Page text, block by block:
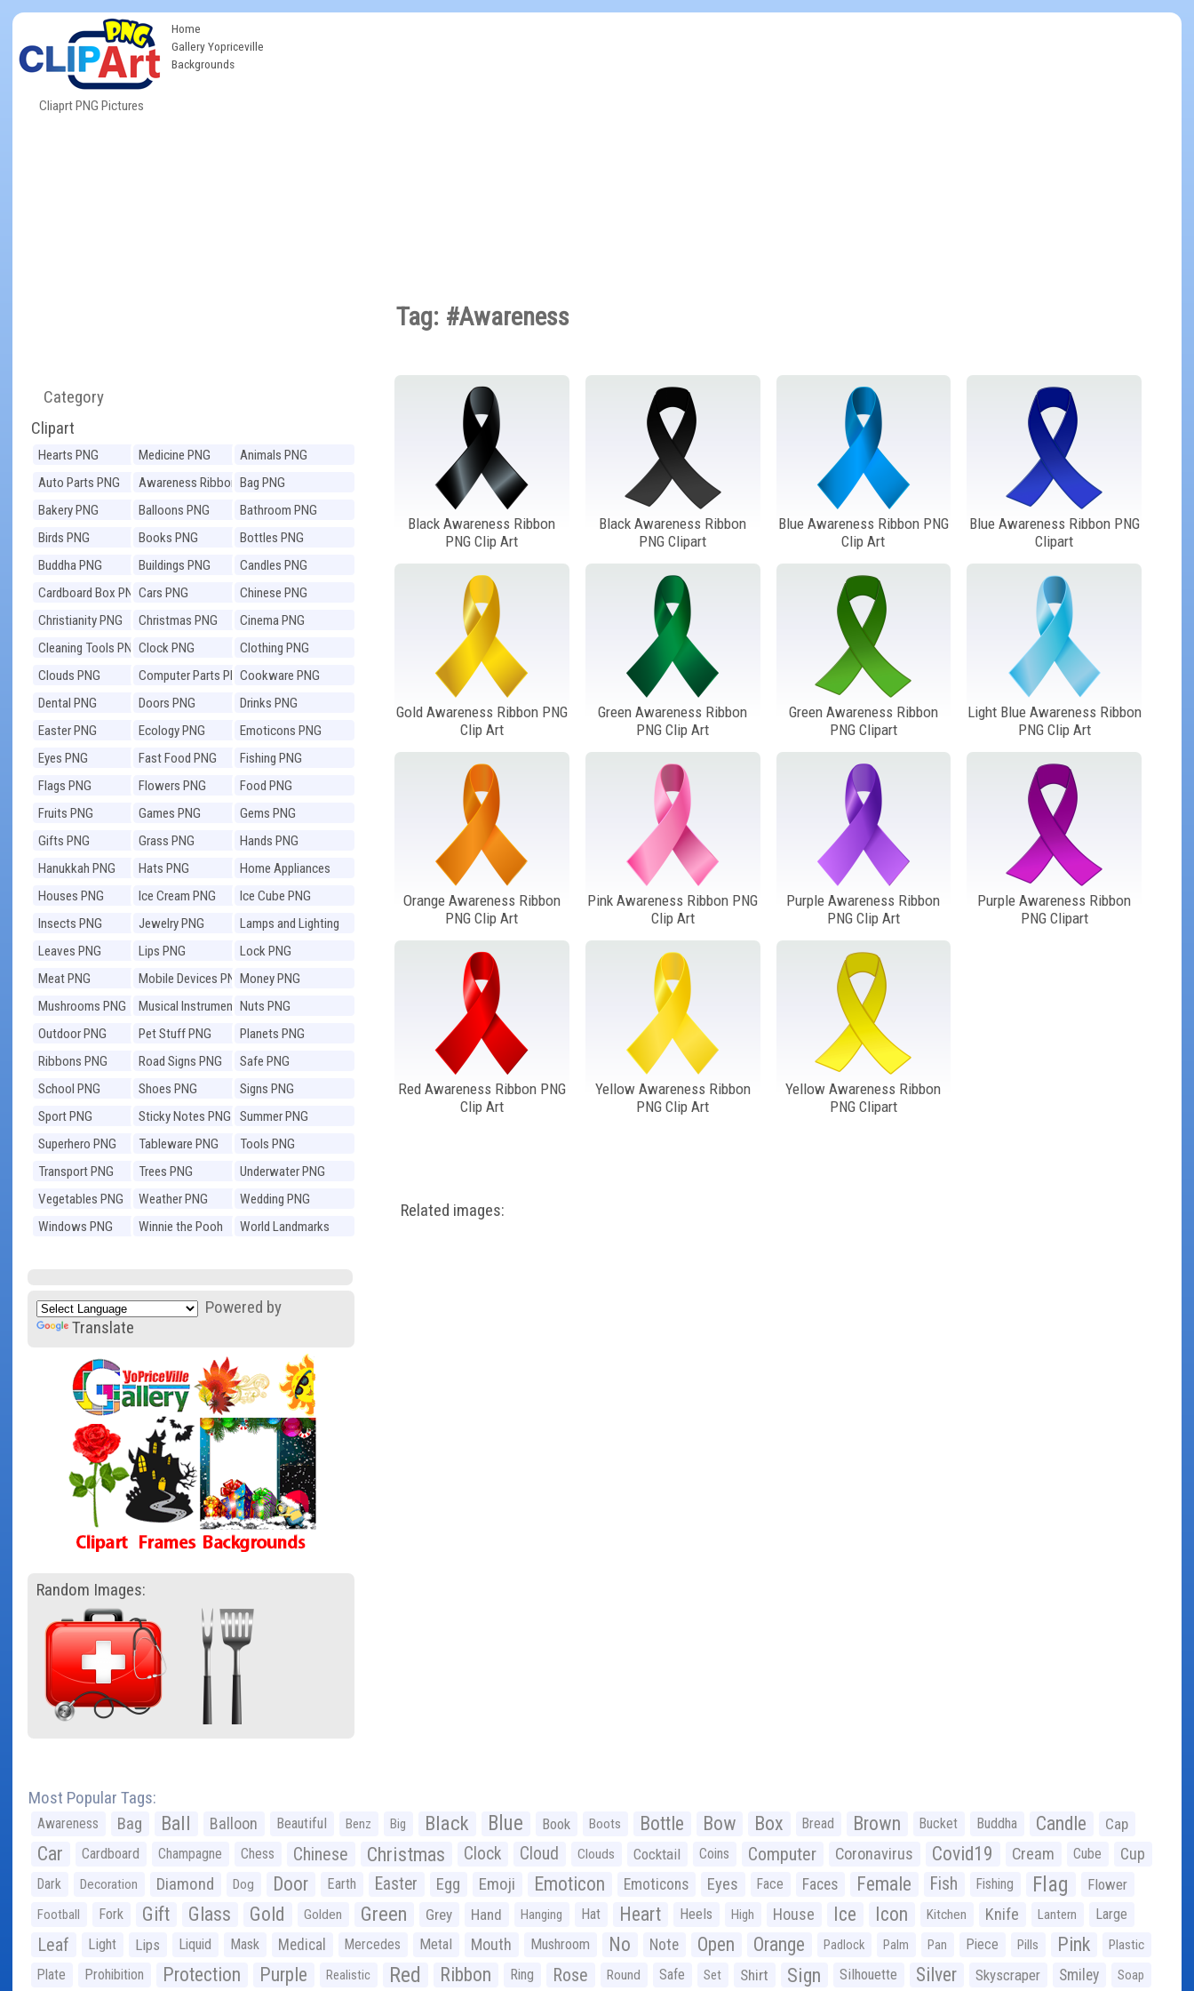
Cliaprt PNG Pictures
Home
Gallery Yopriceville
Backgrounds
Category
Clipart
Hearts PNG Medicine PNG
Animals PNG
Auto Parts PNG
Awareness Ribbons
PNG
Bag PNG
Bakery PNG
Balloons PNG
Bathroom PNG
Birds PNG
Books PNG
Bottles PNG
Buddha PNG
Buildings PNG
Candles PNG
Cardboard Box PNGCars PNG
Chinese PNG
Christianity PNG
Christmas PNG
Cinema PNG
Cleaning Tools PNGClock PNG
Clothing PNG
Clouds PNG
Computer Parts PNGCookware PNG
Dental PNG
Doors PNG
Drinks PNG
Easter PNG
Ecology PNG
Emoticons PNG
Eyes PNG
Fast Food PNG
Fishing PNG
Flags PNG
Flowers PNG
Food PNG
Fruits PNG
Games PNG
Gems PNG
Gifts PNG
Grass PNG
Hands PNG
Hanukkah PNG
Hats PNG
Home Appliances
PNG
Houses PNG Ice Cream PNG
Ice Cube PNG
Insects PNG
Jewelry PNG
Lamps and Lighting
PNG
Leaves PNG Lips PNG
Lock PNG
Meat PNG
Mobile Devices PNGMoney PNG
Mushrooms PNG
Musical Instruments
PNG
Nuts PNG
Outdoor PNG
Pet Stuff PNG
Planets PNG
Ribbons PNG
Road Signs PNG
Safe PNG
School PNG
Shoes PNG
Signs PNG
Sport PNG
Sticky Notes PNG
Summer PNG
Superhero PNG
Tableware PNG
Tools PNG
Transport PNG
Trees PNG
Underwater PNG
Vegetables PNG
Weather PNG
Wedding PNG
Windows PNG
Winnie the Pooh
World Landmarks
Powered by
Translate
Random Images:
Tag: #Awareness
Black Awareness Ribbon
PNG Clip Art
Black Awareness Ribbon
PNG Clipart
Blue Awareness Ribbon PNG
Clip Art
Blue Awareness Ribbon PNG
Clipart
Gold Awareness Ribbon PNG
Clip Art
Green Awareness Ribbon
PNG Clip Art
Green Awareness Ribbon
PNG Clipart
Light Blue Awareness Ribbon
PNG Clip Art
Orange Awareness Ribbon
PNG Clip Art
Pink Awareness Ribbon PNG
Clip Art
Purple Awareness Ribbon
PNG Clip Art
Purple Awareness Ribbon
PNG Clipart
Red Awareness Ribbon PNG
Clip Art
Yellow Awareness Ribbon
PNG Clip Art
Yellow Awareness Ribbon
PNG Clipart
Related images:
Most Popular Tags:
Awareness Bag Ball Balloon Beautiful Benz Big Black Blue Book Boots Bottle Bow Box Bread Brown Bucket Buddha Candle Cap
Car Cardboard Champagne Chess Chinese Christmas Clock Cloud Clouds Cocktail Coins Computer Coronavirus Covid19 Cream Cube Cup
Dark Decoration Diamond Dog Door Earth Easter Egg Emoji Emoticon Emoticons Eyes Face Faces Female Fish Fishing Flag Flower
Football Fork Gift Glass Gold Golden Green Grey Hand Hanging Hat Heart Heels High House Ice Icon Kitchen Knife Lantern Large
Leaf Light Lips Liquid Mask Medical Mercedes Metal Mouth Mushroom No Note Open Orange Padlock Palm Pan Piece Pills Pink Plastic
Plate Prohibition Protection Purple Realistic Red Ribbon Ring Rose Round Safe Set Shirt Sign Silhouette Silver Skyscraper Smiley Soap